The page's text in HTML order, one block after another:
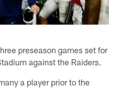
preseason games set for
against the Raiders.
a player prior to the